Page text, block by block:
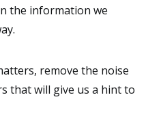
the information we
remove the noise
that will give us a hint to